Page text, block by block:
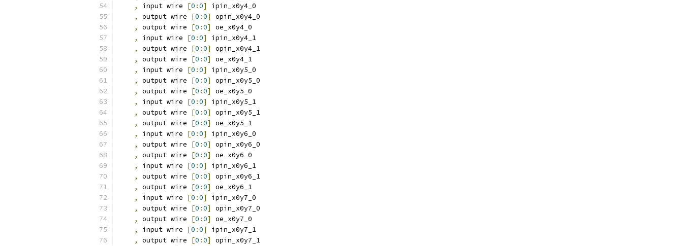
,
input wire [0 :0]
ipin_x0y4_0
,
output wire [0 :0]
opin_x0y4_0
,
output wire [0 :0]
oe_x0y4_0
,
input wire [0 :0]
ipin_x0y4_1
,
output wire [0 :0]
opin_x0y4_1
,
output wire [0 :0]
oe_x0y4_1
,
input wire [0 :0]
ipin_x0y5_0
,
output wire [0 :0]
opin_x0y5_0
,
output wire [0 :0]
oe_x0y5_0
,
input wire [0 :0]
ipin_x0y5_1
,
output wire [0 :0]
opin_x0y5_1
,
output wire [0 :0]
oe_x0y5_1
,
input wire [0 :0]
ipin_x0y6_0
,
output wire [0 :0]
opin_x0y6_0
,
output wire [0 :0]
oe_x0y6_0
,
input wire [0 :0]
ipin_x0y6_1
,
output wire [0 :0]
opin_x0y6_1
,
output wire [0 :0]
oe_x0y6_1
,
input wire [0 :0]
ipin_x0y7_0
,
output wire [0 :0]
opin_x0y7_0
,
output wire [0 :0]
oe_x0y7_0
,
input wire [0 :0]
ipin_x0y7_1
,
output wire [0 :0]
opin_x0y7_1